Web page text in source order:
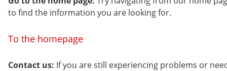
to find the information you are looking for.
To the homepage
Contact us: If you are still experiencing problems or